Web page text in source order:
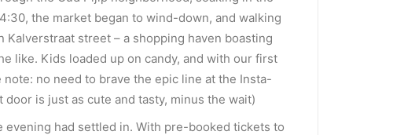
the market began to wind-down, and walking
street – a shopping haven boasting
like. Kids loaded up on candy, and with our first
no need to brave the epic line at the Insta-
door is just as cute and tasty, minus the wait)
evening had settled in. With pre-booked tickets to